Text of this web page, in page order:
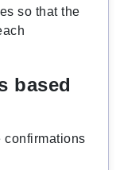
so that the
based
confirmations